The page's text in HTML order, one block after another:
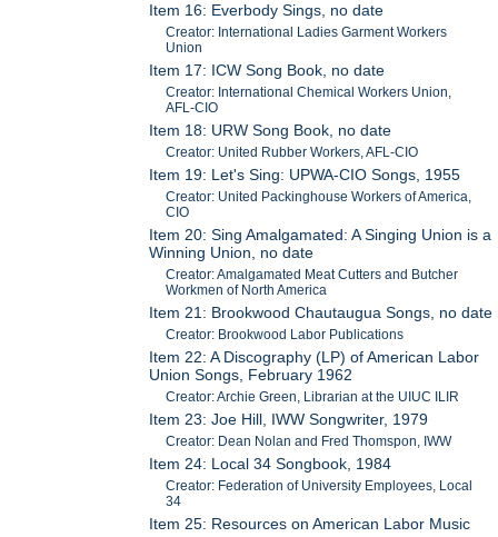
Item 16: Everbody Sings, no date
Creator: International Ladies Garment Workers
Union
Item 17: ICW Song Book, no date
Creator: International Chemical Workers Union,
AFL-CIO
Item 18: URW Song Book, no date
Creator: United Rubber Workers, AFL-CIO
Item 19: Let's Sing: UPWA-CIO Songs, 1955
Creator: United Packinghouse Workers of America,
CIO
Item 20: Sing Amalgamated: A Singing Union is a
Winning Union, no date
Creator: Amalgamated Meat Cutters and Butcher
Workmen of North America
Item 21: Brookwood Chautaugua Songs, no date
Creator: Brookwood Labor Publications
Item 22: A Discography (LP) of American Labor
Union Songs, February 1962
Creator: Archie Green, Librarian at the UIUC ILIR
Item 23: Joe Hill, IWW Songwriter, 1979
Creator: Dean Nolan and Fred Thomspon, IWW
Item 24: Local 34 Songbook, 1984
Creator: Federation of University Employees, Local
34
Item 25: Resources on American Labor Music